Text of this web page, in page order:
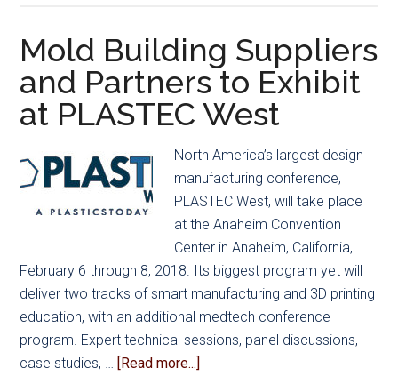
Changing
the
Direction
of
Industry
Mold Building Suppliers
and Partners to Exhibit
at PLASTEC West
North America’s largest design
manufacturing conference,
PLASTEC West, will take place
at the Anaheim Convention
Center in Anaheim, California,
February 6 through 8, 2018. Its biggest program yet will
deliver two tracks of smart manufacturing and 3D printing
education, with an additional medtech conference
program. Expert technical sessions, panel discussions,
case studies, …
[Read more...]